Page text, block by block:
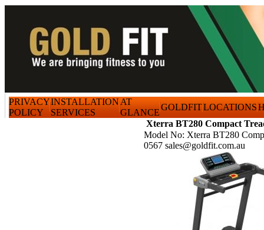
PRIVACY
POLICY
INSTALLATION
SERVICES
AT
GLANCE
GOLDFITLOCATIONS
Xterra BT280 Compact
Model No: Xterra BT280
0567 sales@goldfit.com.au